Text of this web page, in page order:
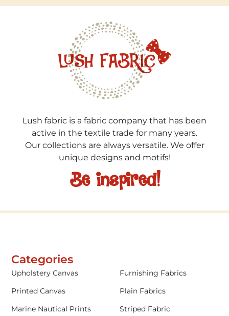
Lush fabric is a fabric company that has been
active in the textile trade for many years.
Our collections are always versatile. We offer
unique designs and motifs!
Be inspired!
Categories
Upholstery Canvas
Furnishing Fabrics
Printed Canvas
Plain Fabrics
Marine Nautical Prints
Striped Fabric